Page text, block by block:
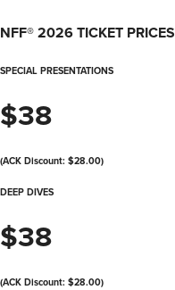
NFF® 2026 TICKET PRICES
SPECIAL PRESENTATIONS
$38
(ACK Discount: $28.00)
DEEP DIVES
$38
(ACK Discount: $28.00)